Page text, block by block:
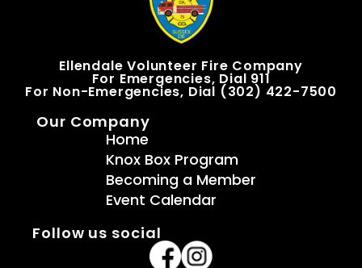
Ellendale Volunteer Fire Company
For Emergencies, Dial 911
For Non-Emergencies, Dial (302) 422-7500
Our Company
Home
Knox Box Program
Becoming a Member
Event Calendar
Follow us social